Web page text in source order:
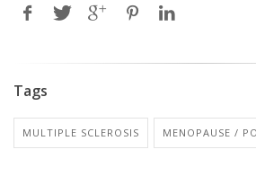
Tags
MULTIPLE SCLEROSIS MENOPAUSE /